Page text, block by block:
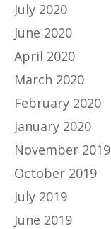
July 2020
June 2020
April 2020
March 2020
February 2020
January 2020
November 2019
October 2019
July 2019
June 2019